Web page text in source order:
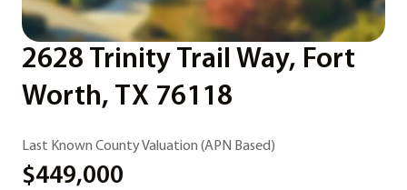
2628 Trinity Trail Way, Fort
Worth, TX 76118
Last Known County Valuation (APN Based)
$449,000